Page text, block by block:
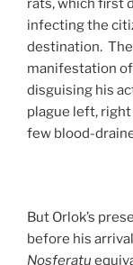
rats, which first
infecting the
destination.
manifestation of
disguising his
plague left, right
few blood-
But Orlok’s
before his
Nosferatu